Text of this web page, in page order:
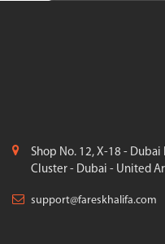
Shop No. 12, X-18 -
Cluster - Dubai - United
support@fareskhalifa.com